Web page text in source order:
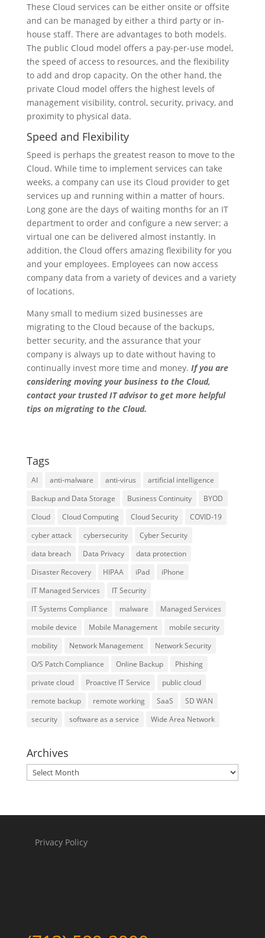
These Cloud services can be either onsite or offsite
and can be managed by either a third party or in-
house staff. There are advantages to both models.
The public Cloud model offers a pay-per-use model,
the speed of access to resources, and the flexibility
to add and drop capacity. On the other hand, the
private Cloud model offers the highest levels of
management visibility, control, security, privacy, and
proximity to physical data.
Speed and Flexibility
Speed is perhaps the greatest reason to move to the
Cloud. While time to implement services can take
weeks, a company can use its Cloud provider to get
services up and running within a matter of hours.
Long gone are the days of waiting months for an IT
department to order and configure a new server; a
virtual one can be delivered almost instantly. In
addition, the Cloud offers amazing flexibility for you
and your employees. Employees can now access
company data from a variety of devices and a variety
of locations.
Many small to medium sized businesses are
migrating to the Cloud because of the backups,
better security, and the assurance that your
company is always up to date without having to
continually invest more time and money. If you are
considering moving your business to the Cloud,
contact your trusted IT advisor to get more helpful
tips on migrating to the Cloud.
Tags
AI anti-malware anti-virus
artificial intelligence
Backup and Data Storage
Business Continuity
BYOD
Cloud
Cloud Computing Cloud Security
COVID-19
cyber attack
cybersecurity
Cyber Security
data breach
Data Privacy
data protection
Disaster Recovery
HIPAA iPad
iPhone
IT Managed Services
IT Security
IT Systems Compliance
malware
Managed Services
mobile device
Mobile Management
mobile security
mobility
Network Management
Network Security
O/S Patch Compliance
Online Backup
Phishing
private cloud
Proactive IT Service
public cloud
remote backup
remote working SaaS
SD WAN
security
software as a service Wide Area Network
Archives
Archives
Privacy Policy